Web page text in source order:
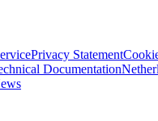
Privacy Statement
Documentation